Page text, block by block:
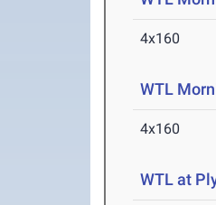
4x160
WTL
4x160
WTL at